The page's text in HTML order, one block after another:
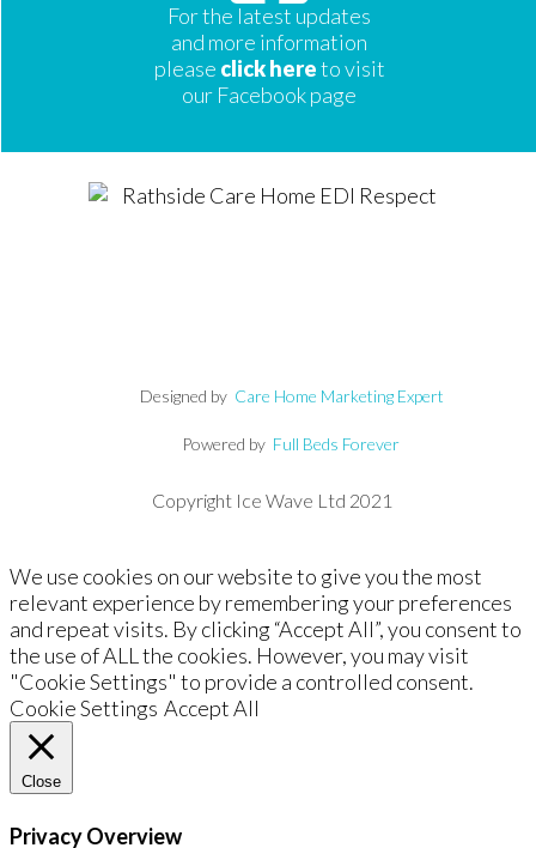
For the latest updates
and more information
please click hereto visit
our Facebook page
Designed by Care Home Marketing Expert
Powered by Full Beds Forever
Copyright Ice Wave Ltd 2021
We use cookies on our website to give you the most
relevant experience by remembering your preferences
and repeat visits. By clicking “Accept All”, you consent to
the use of ALL the cookies. However, you may visit
"Cookie Settings" to provide a controlled consent.
Cookie Settings Accept All
Close
Privacy Overview